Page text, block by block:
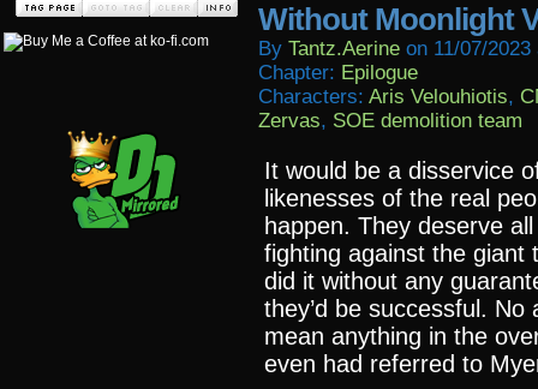
Without Moonlight
By Tantz.aerine on 11/07/2023
Chapter: Epilogue
Characters: Aris Velouhiotis,
Zervas, SOE demolition team
It would be a disservice
likenesses of the real
happen. They deserve
fighting against the giant
did it without any
they’d be successful.
mean anything in the
even had referred to